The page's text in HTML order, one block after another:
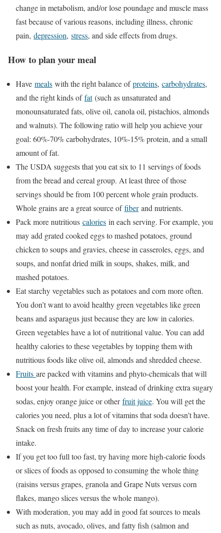
change in metabolism, and/or lose poundage and muscle mass
fast because of various reasons, including illness, chronic
pain, depression, stress, and side effects from drugs.
How to plan your meal
Have meals with the right balance ofproteins, carbohydrates,
and the right kinds offat(such as unsaturated and
monounsaturated fats, olive oil, canola oil, pistachios, almonds
and walnuts). The following ratio will help you achieve your
goal: 60%-70% carbohydrates, 10%-15% protein, and a small
amount of fat.
The USDA suggests that you eat six to 11 servings of foods
from the bread and cereal group. At least three of those
servings should be from 100 percent whole grain products.
Whole grains are a great source offiberand nutrients.
Pack more nutritious calories in each serving. For example, you
may add grated cooked eggs to mashed potatoes, ground
chicken to soups and gravies, cheese in casseroles, eggs, and
soups, and nonfat dried milk in soups, shakes, milk, and
mashed potatoes.
Eat starchy vegetables such as potatoes and corn more often.
You don’t want to avoid healthy green vegetables like green
beans and asparagus just because they are low in calories.
Green vegetables have a lot of nutritional value. You can add
healthy calories to these vegetables by topping them with
nutritious foods like olive oil, almonds and shredded cheese.
Fruits are packed with vitamins and phyto-chemicals that will
boost your health. For example, instead of drinking extra sugary
sodas, enjoy orange juice or otherfruit juice. You will get the
calories you need, plus a lot of vitamins that soda doesn’t have.
Snack on fresh fruits any time of day to increase your calorie
intake.
If you get too full too fast, try having more high-calorie foods
or slices of foods as opposed to consuming the whole thing
(raisins versus grapes, granola and Grape Nuts versus corn
flakes, mango slices versus the whole mango).
With moderation, you may add in good fat sources to meals
such as nuts, avocado, olives, and fatty fish (salmon and